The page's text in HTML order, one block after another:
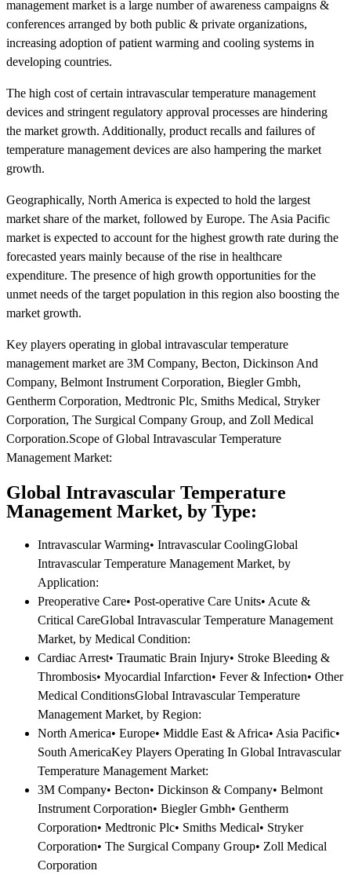
management market is a large number of awareness campaigns &
conferences arranged by both public & private organizations,
increasing adoption of patient warming and cooling systems in
developing countries.
The high cost of certain intravascular temperature management
devices and stringent regulatory approval processes are hindering
the market growth. Additionally, product recalls and failures of
temperature management devices are also hampering the market
growth.
Geographically, North America is expected to hold the largest
market share of the market, followed by Europe. The Asia Pacific
market is expected to account for the highest growth rate during the
forecasted years mainly because of the rise in healthcare
expenditure. The presence of high growth opportunities for the
unmet needs of the target population in this region also boosting the
market growth.
Key players operating in global intravascular temperature
management market are 3M Company, Becton, Dickinson And
Company, Belmont Instrument Corporation, Biegler Gmbh,
Gentherm Corporation, Medtronic Plc, Smiths Medical, Stryker
Corporation, The Surgical Company Group, and Zoll Medical
Corporation.Scope of Global Intravascular Temperature
Management Market:
Global Intravascular Temperature
Management Market, by Type:
Intravascular Warming• Intravascular CoolingGlobal
Intravascular Temperature Management Market, by
Application:
Preoperative Care• Post-operative Care Units• Acute &
Critical CareGlobal Intravascular Temperature Management
Market, by Medical Condition:
Cardiac Arrest• Traumatic Brain Injury• Stroke Bleeding &
Thrombosis• Myocardial Infarction• Fever & Infection• Other
Medical ConditionsGlobal Intravascular Temperature
Management Market, by Region:
North America• Europe• Middle East & Africa• Asia Pacific•
South AmericaKey Players Operating In Global Intravascular
Temperature Management Market:
3M Company• Becton• Dickinson & Company• Belmont
Instrument Corporation• Biegler Gmbh• Gentherm
Corporation• Medtronic Plc• Smiths Medical• Stryker
Corporation• The Surgical Company Group• Zoll Medical
Corporation